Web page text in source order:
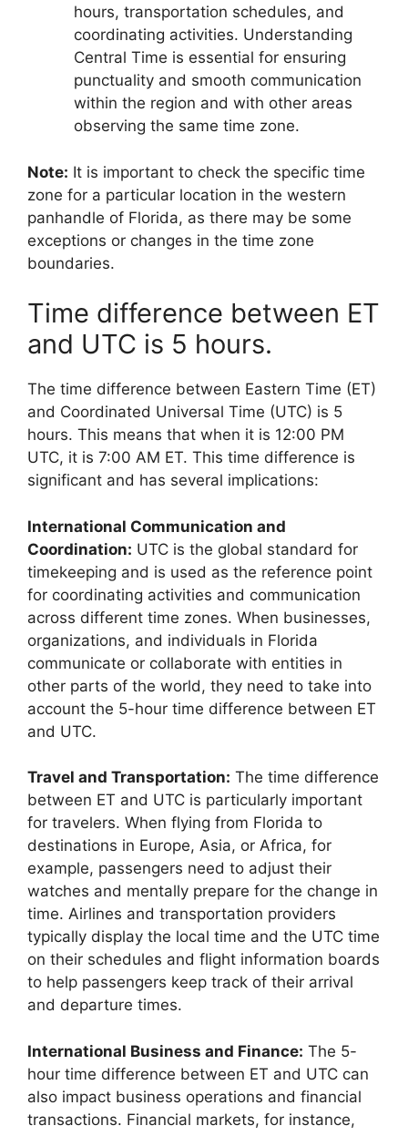
hours, transportation schedules, and
coordinating activities. Understanding
Central Time is essential for ensuring
punctuality and smooth communication
within the region and with other areas
observing the same time zone.
Note: It is important to check the specific time
zone for a particular location in the western
panhandle of Florida, as there may be some
exceptions or changes in the time zone
boundaries.
Time difference between ET
and UTC is 5 hours.
The time difference between Eastern Time (ET)
and Coordinated Universal Time (UTC) is 5
hours. This means that when it is 12:00 PM
UTC, it is 7:00 AM ET. This time difference is
significant and has several implications:
International Communication and
Coordination: UTC is the global standard for
timekeeping and is used as the reference point
for coordinating activities and communication
across different time zones. When businesses,
organizations, and individuals in Florida
communicate or collaborate with entities in
other parts of the world, they need to take into
account the 5-hour time difference between ET
and UTC.
Travel and Transportation: The time difference
between ET and UTC is particularly important
for travelers. When flying from Florida to
destinations in Europe, Asia, or Africa, for
example, passengers need to adjust their
watches and mentally prepare for the change in
time. Airlines and transportation providers
typically display the local time and the UTC time
on their schedules and flight information boards
to help passengers keep track of their arrival
and departure times.
International Business and Finance: The 5-
hour time difference between ET and UTC can
also impact business operations and financial
transactions. Financial markets, for instance,